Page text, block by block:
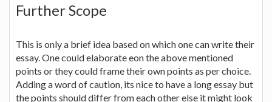
Further Scope
This is only a brief idea based on which one can write their
essay. One could elaborate eon the above mentioned
points or they could frame their own points as per choice.
Adding a word of caution, its nice to have a long essay but
the points should differ from each other else it might look